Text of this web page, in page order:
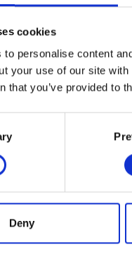
cookies
to personalise content
your use of our site
that you’ve provided to
Deny
as drawings and collages
folk art objects that he
LEARN ABOUT THE
Google Calendar